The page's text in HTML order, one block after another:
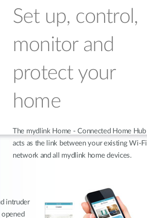
Set up, control,
monitor and
protect your
home
The mydlink Home - Connected Home Hub
acts as the link between your existing Wi-Fi
network and all mydlink home devices.
intruder